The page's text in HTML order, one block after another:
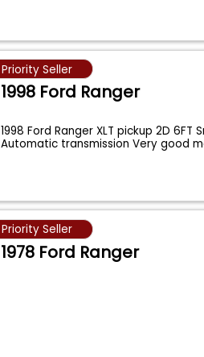
Priority Seller
1998 Ford Ranger
1998 Ford Ranger XLT pickup 2D 6FT
Automatic transmission Very good
Priority Seller
1978 Ford Ranger